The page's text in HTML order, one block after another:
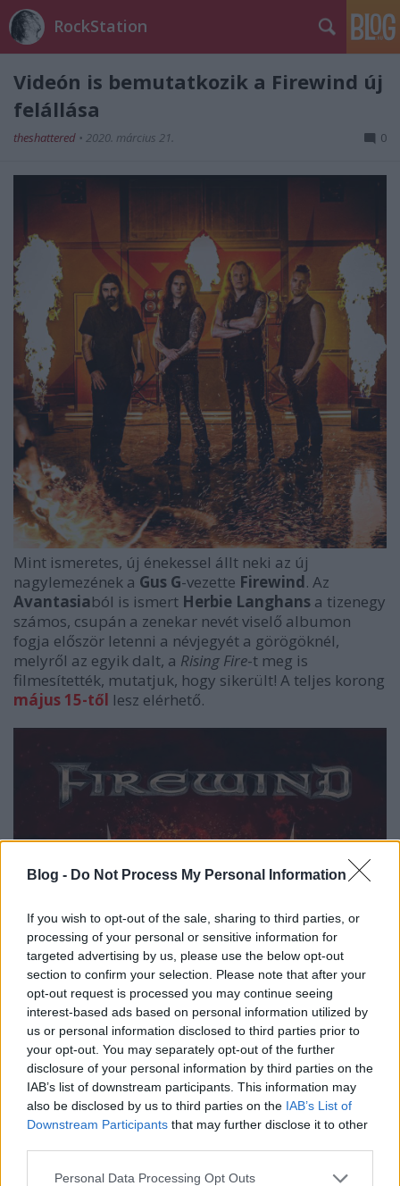
Blog - Do Not Process My Personal Information
If you wish to opt-out of the sale, sharing to third parties, or
processing of your personal or sensitive information for
targeted advertising by us, please use the below opt-out
section to confirm your selection. Please note that after your
opt-out request is processed you may continue seeing
interest-based ads based on personal information utilized by
us or personal information disclosed to third parties prior to
your opt-out. You may separately opt-out of the further
disclosure of your personal information by third parties on the
IAB’s list of downstream participants. This information may
also be disclosed by us to third parties on the IAB’s List of
Downstream Participants that may further disclose it to other
Please note that this website/app uses one or more Google
Personal Data Processing Opt Outs
RockStation
Videón is bemutatkozik a Firewind új
felállása
theshattered • 2020. március 21. 0
Mint ismeretes, új énekessel állt neki az új
nagylemezének a Gus G-vezette Firewind. Az
Avantasiaból is ismert Herbie Langhans a tizenegy
számos, csupán a zenekar nevét viselő albumon
fogja először letenni a névjegyét a görögöknél,
melyről az egyik dalt, a Rising Fire-t meg is
filmesítették, mutatjuk, hogy sikerült! A teljes korong
május 15-től lesz elérhető.
01. Welcome To The Empire
02. Devour
03. Rising Fire